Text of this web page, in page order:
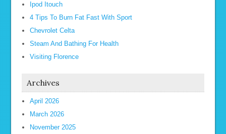
Ipod Itouch
4 Tips To Burn Fat Fast With Sport
Chevrolet Celta
Steam And Bathing For Health
Visiting Florence
Archives
April 2026
March 2026
November 2025